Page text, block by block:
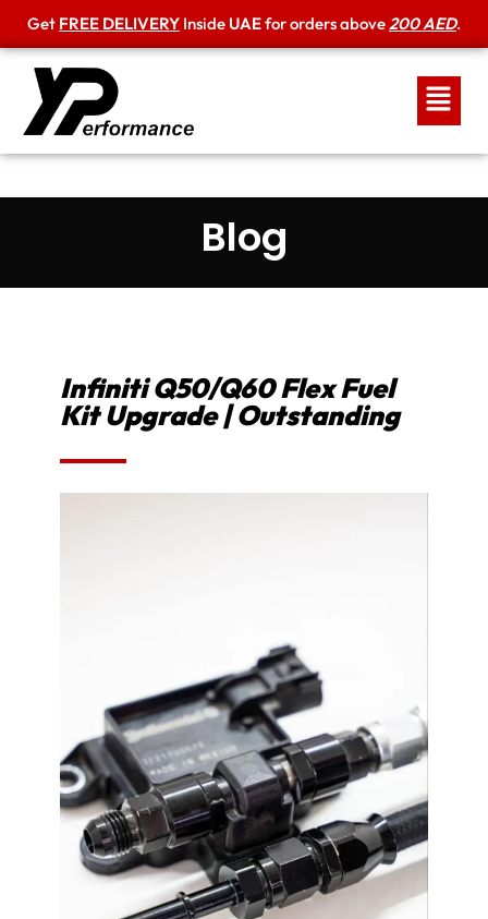
Get FREE DELIVERY Inside UAEfor orders above200 AED.
Blog
Infiniti Q50/Q60 Flex Fuel
Kit Upgrade | Outstanding